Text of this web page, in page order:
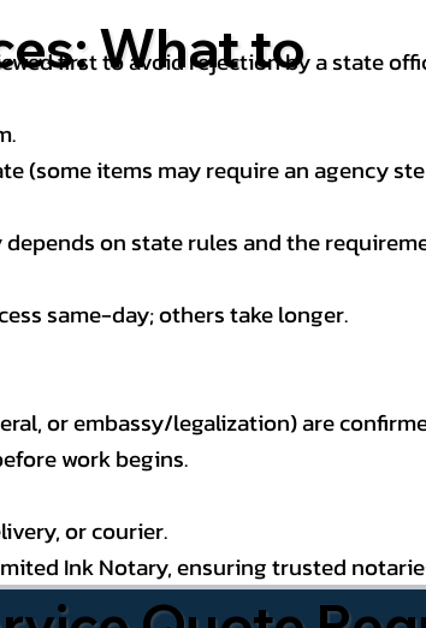
What to
first to avoid rejection by a state
(some items may require an agency
on state rules and the
same-day; others take longer.
or embassy/legalization) are
work begins.
or courier.
Ink Notary, ensuring trusted